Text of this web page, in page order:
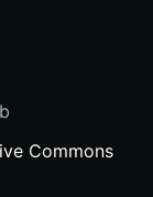
Commons